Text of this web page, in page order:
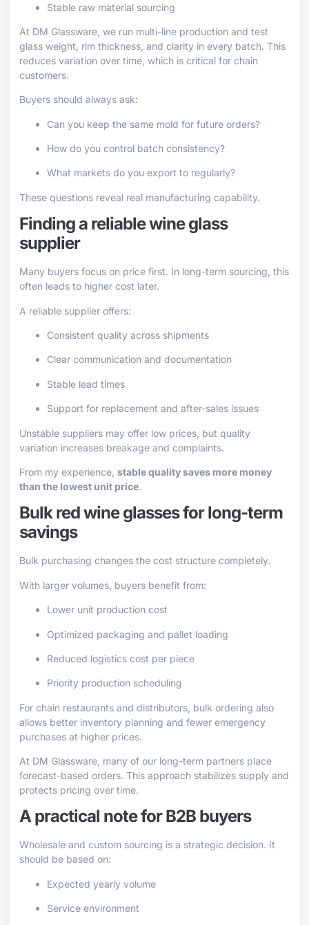
Stable raw material sourcing
At DM Glassware, we run multi-line production and test
glass weight, rim thickness, and clarity in every batch. This
reduces variation over time, which is critical for chain
customers.
Buyers should always ask:
Can you keep the same mold for future orders?
How do you control batch consistency?
What markets do you export to regularly?
These questions reveal real manufacturing capability.
Finding a reliable wine glass
supplier
Many buyers focus on price first. In long-term sourcing, this
often leads to higher cost later.
A reliable supplier offers:
Consistent quality across shipments
Clear communication and documentation
Stable lead times
Support for replacement and after-sales issues
Unstable suppliers may offer low prices, but quality
variation increases breakage and complaints.
From my experience, stable quality saves more money
than the lowest unit price.
Bulk red wine glasses for long-term
savings
Bulk purchasing changes the cost structure completely.
With larger volumes, buyers benefit from:
Lower unit production cost
Optimized packaging and pallet loading
Reduced logistics cost per piece
Priority production scheduling
For chain restaurants and distributors, bulk ordering also
allows better inventory planning and fewer emergency
purchases at higher prices.
At DM Glassware, many of our long-term partners place
forecast-based orders. This approach stabilizes supply and
protects pricing over time.
A practical note for B2B buyers
Wholesale and custom sourcing is a strategic decision. It
should be based on:
Expected yearly volume
Service environment